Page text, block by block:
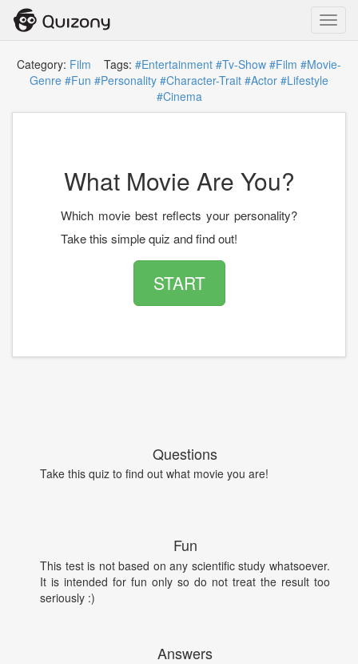
Category: Film Tags: #Entertainment #Tv-Show #Film #Movie-
Genre #Fun #Personality #Character-Trait #Actor #Lifestyle
#Cinema
What Movie Are You?
Which movie best reflects your personality?
Take this simple quiz and find out!
START
Questions
Take this quiz to find out what movie you are!
Fun
This test is not based on any scientific study whatsoever.
It is intended for fun only so do not treat the result too
seriously :)
Answers